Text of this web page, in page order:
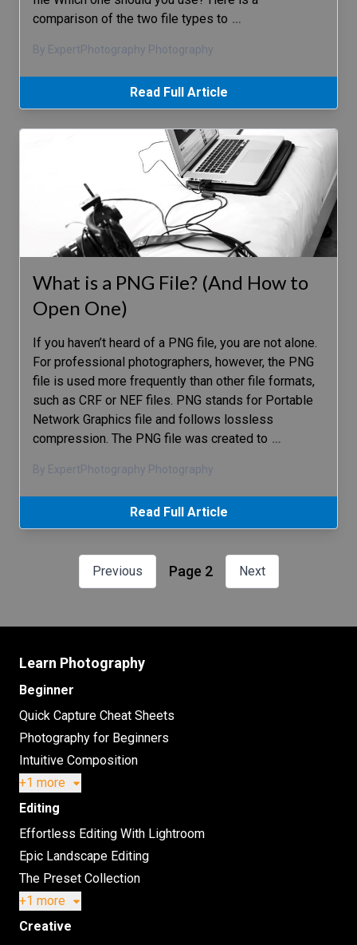
comparison of the two file types to …
By ExpertPhotography Photography
Read Full Article
What is a PNG File? (And How to
Open One)
If you haven’t heard of a PNG file, you are not alone.
For professional photographers, however, the PNG
file is used more frequently than other file formats,
such as CRF or NEF files. PNG stands for Portable
Network Graphics file and follows lossless
compression. The PNG file was created to …
By ExpertPhotography Photography
Read Full Article
Previous Page 2 Next
Learn Photography
Beginner
Quick Capture Cheat Sheets
Photography for Beginners
Intuitive Composition
+1 more
Editing
Effortless Editing With Lightroom
Epic Landscape Editing
The Preset Collection
+1 more
Creative